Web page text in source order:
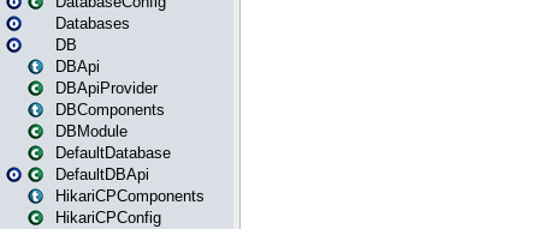
Databases
DB
DBApi
DBApiProvider
DBComponents
DBModule
DefaultDatabase
DefaultDBApi
HikariCPComponents
HikariCPConfig